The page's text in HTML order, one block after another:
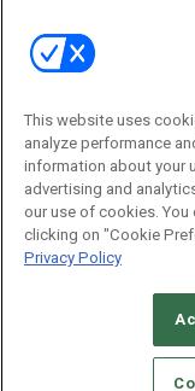
Email:
CAREERS
STANDARDS OF
This website uses
analyze performance
information about your
advertising and
our use of cookies.
clicking on "Cookie
Privacy Policy